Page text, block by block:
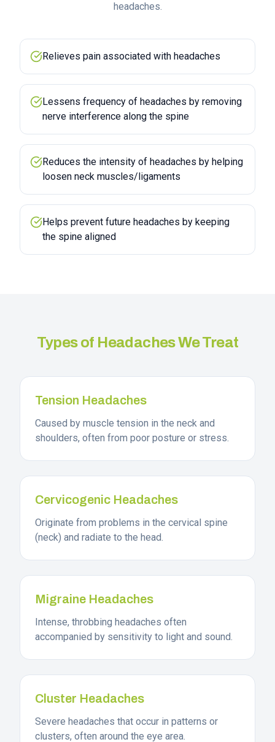
headaches.
Relieves pain associated with headaches
Lessens frequency of headaches by removing
nerve interference along the spine
Reduces the intensity of headaches by helping
loosen neck muscles/ligaments
Helps prevent future headaches by keeping
the spine aligned
Types of Headaches We Treat
Tension Headaches
Caused by muscle tension in the neck and
shoulders, often from poor posture or stress.
Cervicogenic Headaches
Originate from problems in the cervical spine
(neck) and radiate to the head.
Migraine Headaches
Intense, throbbing headaches often
accompanied by sensitivity to light and sound.
Cluster Headaches
Severe headaches that occur in patterns or
clusters, often around the eye area.